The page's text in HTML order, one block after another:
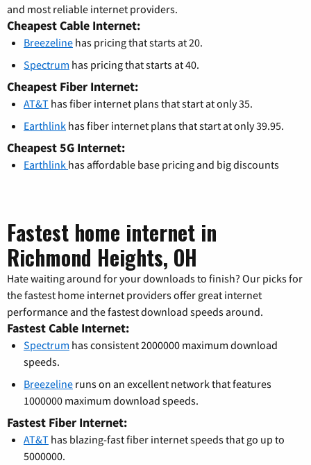
and most reliable internet providers.
Cheapest Cable Internet:
Breezeline has pricing that starts at 20.
Spectrum has pricing that starts at 40.
Cheapest Fiber Internet:
AT&T has fiber internet plans that start at only 35.
Earthlink has fiber internet plans that start at only 39.95.
Cheapest 5G Internet:
Earthlink has affordable base pricing and big discounts
Fastest home internet in
Richmond Heights, OH
Hate waiting around for your downloads to finish? Our picks for
the fastest home internet providers offer great internet
performance and the fastest download speeds around.
Fastest Cable Internet:
Spectrum has consistent 2000000 maximum download
speeds.
Breezeline runs on an excellent network that features
1000000 maximum download speeds.
Fastest Fiber Internet:
AT&T has blazing-fast fiber internet speeds that go up to
5000000.